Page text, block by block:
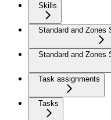
Skills
Standard and Zones
Standard and Zones
Task assignments
Tasks